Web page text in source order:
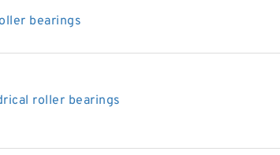
bearings
roller bearings